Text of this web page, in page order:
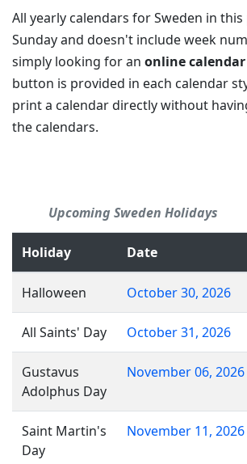
All yearly calendars for Sweden in
Sunday and doesn't include week
simply looking for an online calendar
button is provided in each calendar
print a calendar directly without
the calendars.
Upcoming Sweden Holidays
Holiday Date
Halloween October 30, 2026
All Saints' Day October 31, 2026
Gustavus
Adolphus Day
November 06, 2026
Saint Martin's
Day
November 11, 2026